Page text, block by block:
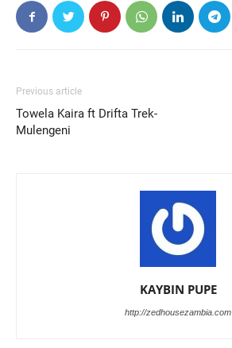
Previous article
Towela Kaira ft Drifta Trek-
Mulengeni
KAYBIN PUPE
http://zedhousezambia.com